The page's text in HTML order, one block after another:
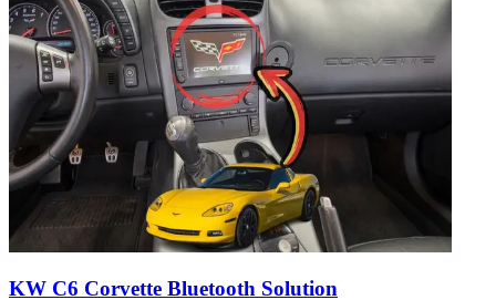
KW C6 Corvette Bluetooth Solution